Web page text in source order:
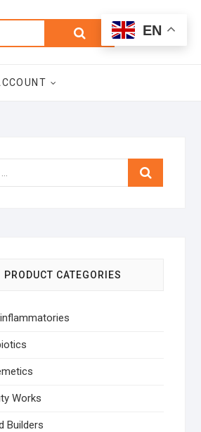
Search
Total
$0.00
Search
PRODUCT CATEGORIES
Works
Builders
EN